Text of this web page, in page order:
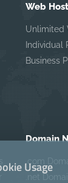
Web
Unlimited
Individual
Business
Domain
.com
.net
Usage